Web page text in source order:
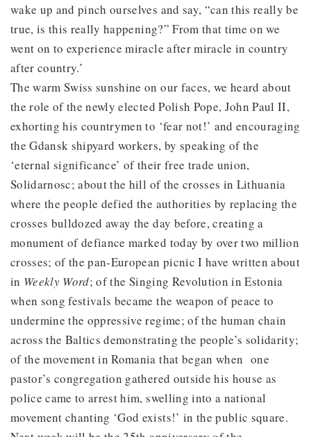
wake up and pinch ourselves and say, “can this really be
true, is this really happening?” From that time on we
went on to experience miracle after miracle in country
after country.’
The warm Swiss sunshine on our faces, we heard about
the role of the newly elected Polish Pope, John Paul II,
exhorting his countrymen to ‘fear not!’ and encouraging
the Gdansk shipyard workers, by speaking of the
‘eternal significance’ of their free trade union,
Solidarnosc; about the hill of the crosses in Lithuania
where the people defied the authorities by replacing the
crosses bulldozed away the day before, creating a
monument of defiance marked today by over two million
crosses; of the pan-European picnic I have written about
in Weekly Word; of the Singing Revolution in Estonia
when song festivals became the weapon of peace to
undermine the oppressive regime; of the human chain
across the Baltics demonstrating the people’s solidarity;
of the movement in Romania that began when one
pastor’s congregation gathered outside his house as
police came to arrest him, swelling into a national
movement chanting ‘God exists!’ in the public square.